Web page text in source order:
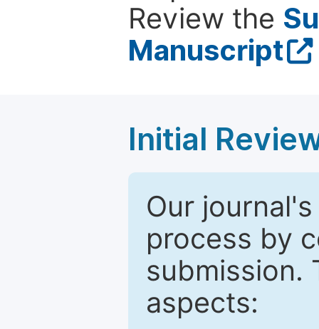
Review the
Manuscript
Initial
Our
process by
submission.
aspects: